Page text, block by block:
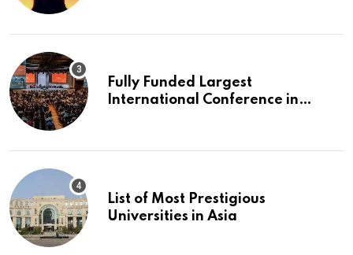
Fully Funded Largest
International Conference in
List of Most Prestigious
Universities in Asia